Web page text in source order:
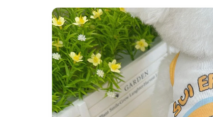
Skip to
product
information